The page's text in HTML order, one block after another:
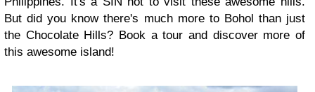
But did you know there's much more to Bohol than just
the Chocolate Hills? Book a tour and discover more of
this awesome island!